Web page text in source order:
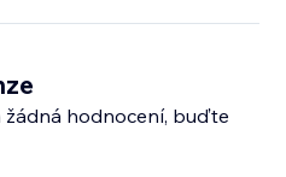
žádná hodnocení, buďte